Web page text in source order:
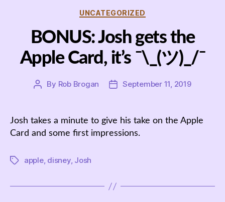
Categories
UNCATEGORIZED
BONUS: Josh gets the
Apple Card, it’s ¯\_(ツ)_/¯
Post
By Rob Brogan
PostSeptember 11, 2019
Josh takes a minute to give his take on the Apple
Card and some first impressions.
Tagsapple, disney, Josh